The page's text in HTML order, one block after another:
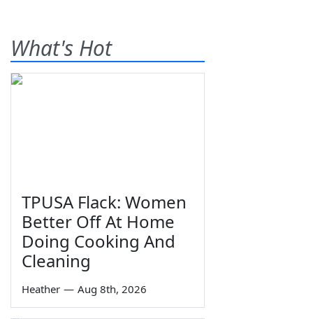
What's Hot
TPUSA Flack: Women
Better Off At Home
Doing Cooking And
Cleaning
Heather — Aug 8th, 2026